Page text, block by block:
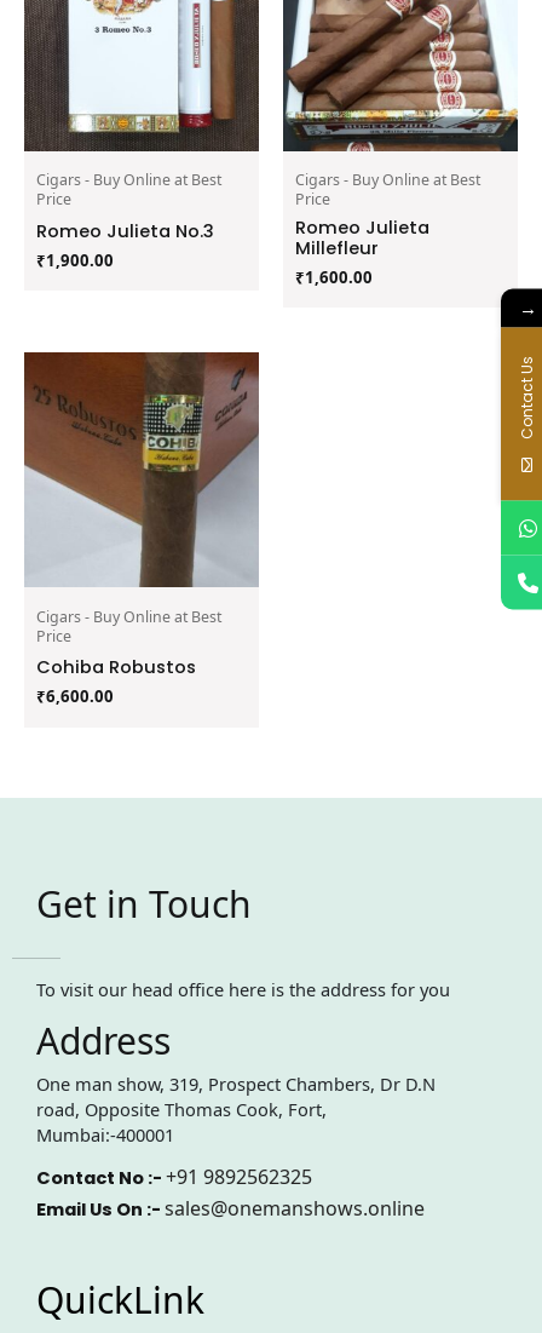
Cigars - Buy Online at Best
Price
Romeo Julieta No.3
₹1,900.00
Cigars - Buy Online at Best
Price
Romeo Julieta
Millefleur
₹1,600.00
Cigars - Buy Online at Best
Price
Cohiba Robustos
₹6,600.00
Get in Touch
To visit our head office here is the address for you
Address
One man show, 319, Prospect Chambers, Dr D.N
road, Opposite Thomas Cook, Fort,
Mumbai:-400001
Contact No :- +91 9892562325
Email Us On :- sales@onemanshows.online
QuickLink
→
Contact Us